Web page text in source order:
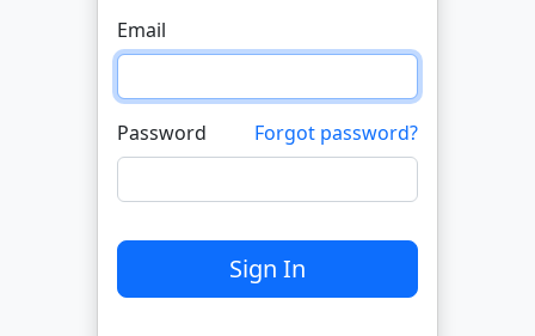
Email
Password Forgot password?